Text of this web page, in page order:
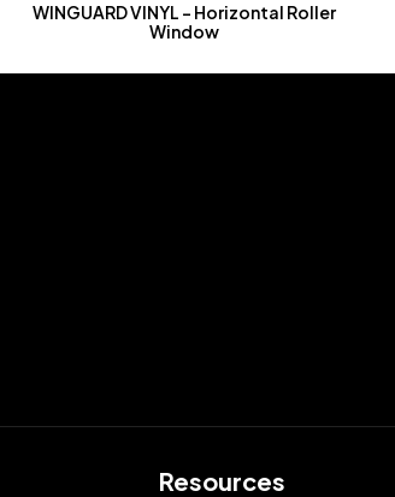
WINGUARD VINYL – Horizontal Roller
Window
Resources